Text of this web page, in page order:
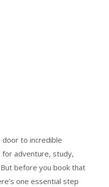
to incredible
adventure, study,
before you book that
one essential step